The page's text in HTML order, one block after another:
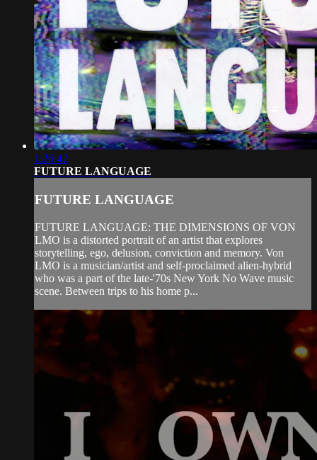
1:26:42
FUTURE LANGUAGE
FUTURE LANGUAGE
FUTURE LANGUAGE: THE DIMENSIONS OF VON
LMO is a distorted portrait of an artist that explores
storytelling, ego, delusion, conviction and memory. Von
LMO is a musician/artist and self-proclaimed alien-hybrid
who was a part of the late-'70s New York No Wave music
scene. Between trips to his home p...